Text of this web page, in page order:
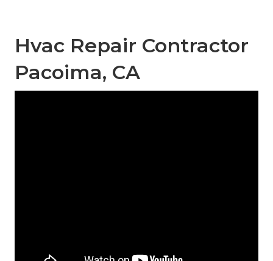
Hvac Repair Contractor
Pacoima, CA